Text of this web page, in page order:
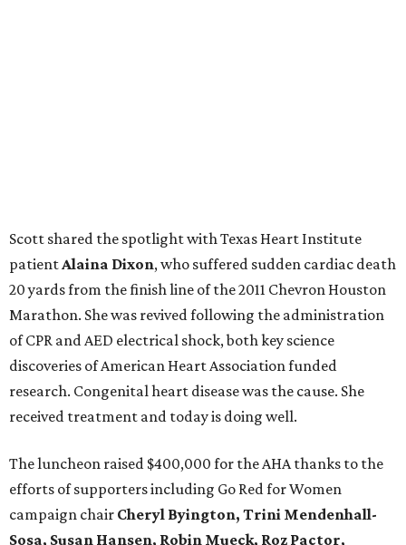
Scott shared the spotlight with Texas Heart Institute
patientAlaina Dixon, who suffered sudden cardiac death
20 yards from the finish line of the 2011 Chevron Houston
Marathon. She was revived following the administration
of CPR and AED electrical shock, both key science
discoveries of American Heart Association funded
research. Congenital heart disease was the cause. She
received treatment and today is doing well.
The luncheon raised $400,000 for the AHA thanks to the
efforts of supporters including Go Red for Women
campaign chair Cheryl Byington, Trini Mendenhall-
Sosa, Susan Hansen, Robin Mueck, Roz Pactor,